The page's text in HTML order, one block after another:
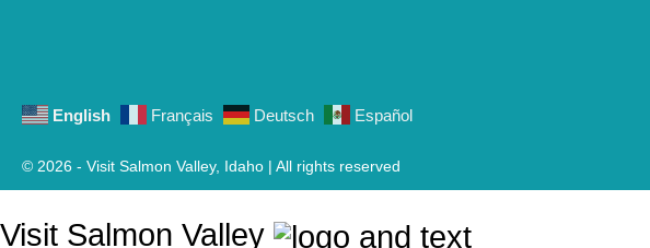
English Français Deutsch Español
© 2026 - Visit Salmon Valley, Idaho | All rights reserved
Visit Salmon Valley